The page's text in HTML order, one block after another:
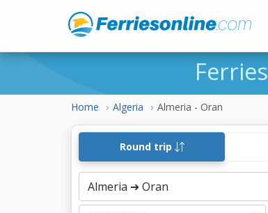
Ferries
Home Algeria Almeria - Oran
Round trip